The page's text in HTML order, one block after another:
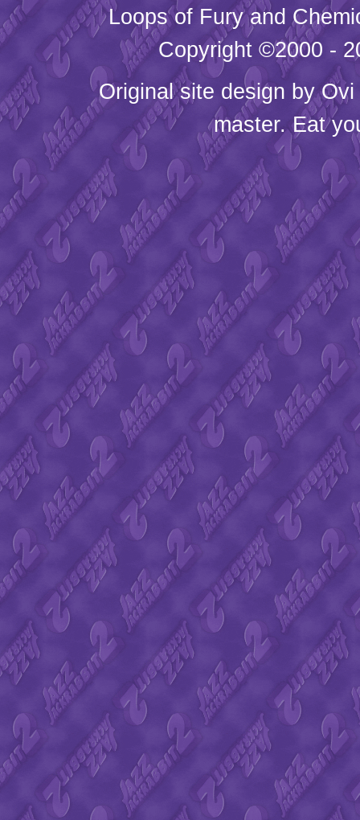
Loops of Fury and
Copyright ©2000 -
Original site design byOvi
master. Eat